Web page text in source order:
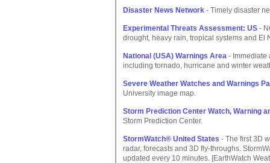
Disaster News Network - Timely disaster
Experimental Threats Assessment: US -
drought, heavy rain, tropical systems and El
National (USA) Warnings Area - Immediate
including tornado, hurricane and winter
Severe Weather Watches and Warnings
University image map.
Storm Prediction Center Watch, Warning
Storm Prediction Center.
StormWatch® United States - The first 3D
radar, forecasts and 3D fly-throughs.
updated every 10 minutes. [EarthWatch